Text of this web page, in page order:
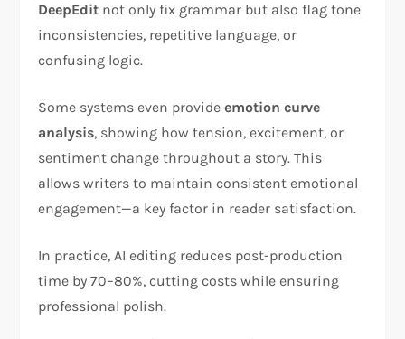
DeepEdit not only fix grammar but also flag tone
inconsistencies, repetitive language, or
confusing logic.
Some systems even provideemotion curve
analysis, showing how tension, excitement, or
sentiment change throughout a story. This
allows writers to maintain consistent emotional
engagement—a key factor in reader satisfaction.
In practice, AI editing reduces post-production
time by 70–80%, cutting costs while ensuring
professional polish.